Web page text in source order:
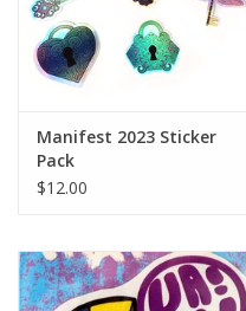
Manifest 2023 Sticker
Pack
$12.00